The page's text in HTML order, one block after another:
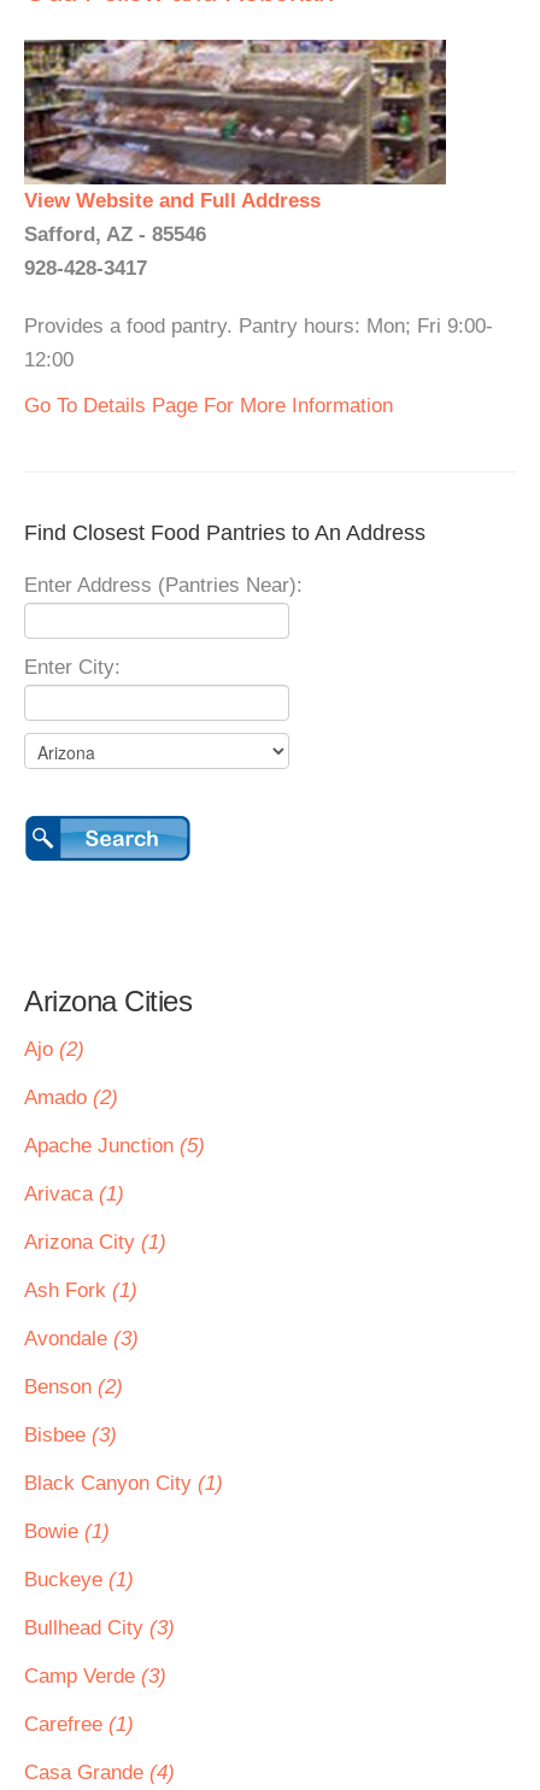
View Website and Full Address
Safford, AZ - 85546
928-428-3417
Provides a food pantry. Pantry hours: Mon; Fri 9:00-
12:00
Go To Details Page For More Information
Find Closest Food Pantries to An Address
Enter Address (Pantries Near):
Enter City:
Arizona Cities
Ajo (2)
Amado (2)
Apache Junction (5)
Arivaca (1)
Arizona City (1)
Ash Fork (1)
Avondale (3)
Benson (2)
Bisbee (3)
Black Canyon City (1)
Bowie (1)
Buckeye (1)
Bullhead City (3)
Camp Verde (3)
Carefree (1)
Casa Grande (4)